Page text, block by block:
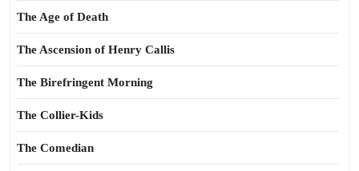
The Age of Death
The Ascension of Henry Callis
The Birefringent Morning
The Collier-Kids
The Comedian